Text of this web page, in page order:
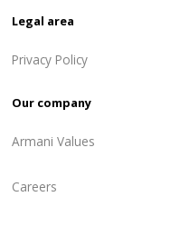
Legal area
Privacy Policy
Our company
Armani Values
Careers